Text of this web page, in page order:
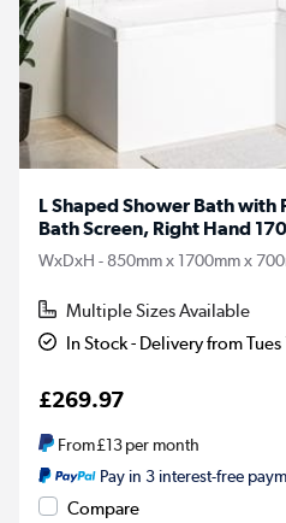
L Shaped Shower Bath with
Bath Screen, Right Hand
WxDxH - 850mm x 1700mm x
Multiple Sizes Available
In Stock - Delivery from Tues
£269.97
From£13per month
Pay in 3 interest-free
Compare